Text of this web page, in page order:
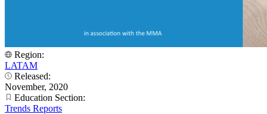
Region:
LATAM
Released:
November, 2020
Education Section:
Trends Reports